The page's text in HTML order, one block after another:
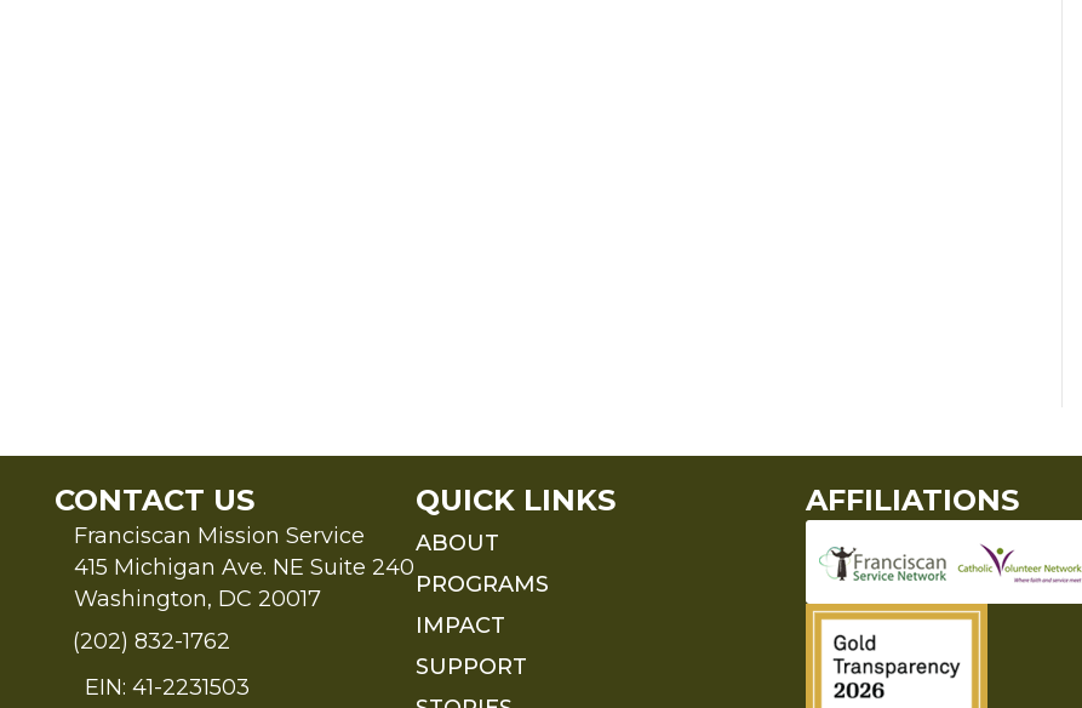
CONTACT US
Franciscan Mission Service
415 Michigan Ave. NE Suite 240
Washington, DC 20017
(202) 832-1762
EIN: 41-2231503
QUICK LINKS
ABOUT
PROGRAMS
IMPACT
SUPPORT
AFFILIATIONS